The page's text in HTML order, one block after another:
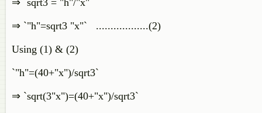
⇒ `sqrt3 = "h"/"x"`
⇒ `"h"=sqrt3 "x"` ..................(2)
Using (1) & (2)
`"h"=(40+"x")/sqrt3`
⇒ `sqrt(3"x")=(40+"x")/sqrt3`